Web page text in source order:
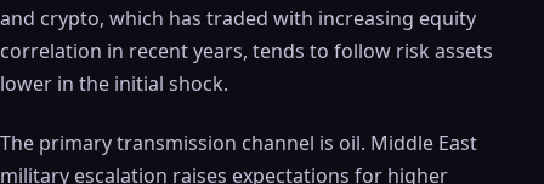
and crypto, which has traded with increasing equity
correlation in recent years, tends to follow risk assets
lower in the initial shock.
The primary transmission channel is oil. Middle East
military escalation raises expectations for higher